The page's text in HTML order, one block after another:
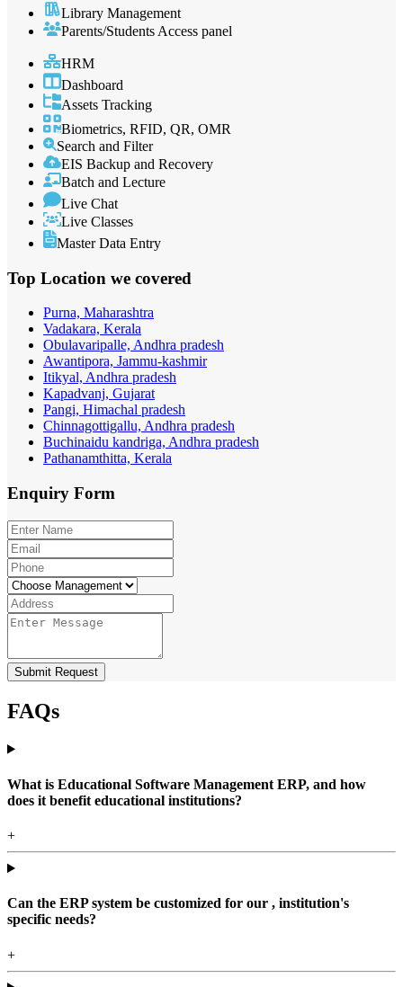
Library Management
Parents/Students Access panel
HRM
Dashboard
Assets Tracking
Biometrics, RFID, QR, OMR
Search and Filter
EIS Backup and Recovery
Batch and Lecture
Live Chat
Live Classes
Master Data Entry
Top Location we covered
Purna, Maharashtra
Vadakara, Kerala
Obulavaripalle, Andhra pradesh
Awantipora, Jammu-kashmir
Itikyal, Andhra pradesh
Kapadvanj, Gujarat
Pangi, Himachal pradesh
Chinnagottigallu, Andhra pradesh
Buchinaidu kandriga, Andhra pradesh
Pathanamthitta, Kerala
Enquiry Form
Submit Request
FAQs
What is Educational Software Management ERP, and how
does it benefit educational institutions?
+
Can the ERP system be customized for our , institution's
specific needs?
+